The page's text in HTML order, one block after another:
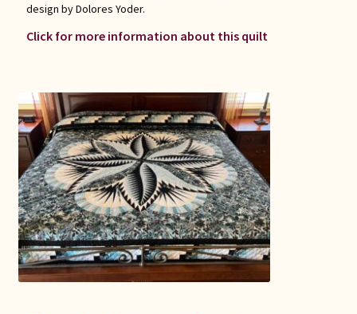
design by Dolores Yoder.
Click for more information about this quilt